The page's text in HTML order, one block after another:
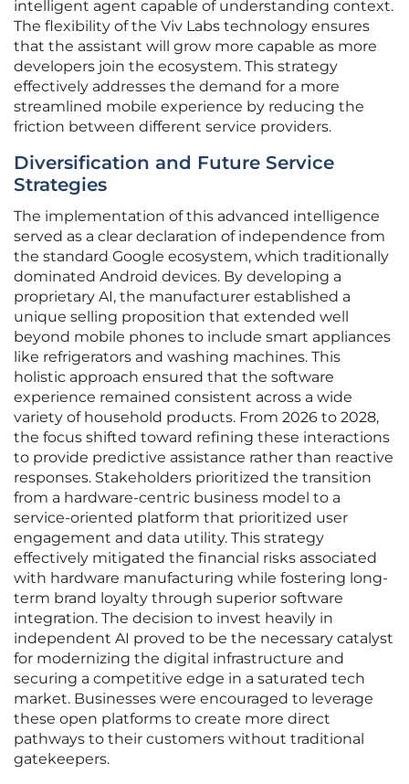
intelligent agent capable of understanding context.
The flexibility of the Viv Labs technology ensures
that the assistant will grow more capable as more
developers join the ecosystem. This strategy
effectively addresses the demand for a more
streamlined mobile experience by reducing the
friction between different service providers.
Diversification and Future Service
Strategies
The implementation of this advanced intelligence
served as a clear declaration of independence from
the standard Google ecosystem, which traditionally
dominated Android devices. By developing a
proprietary AI, the manufacturer established a
unique selling proposition that extended well
beyond mobile phones to include smart appliances
like refrigerators and washing machines. This
holistic approach ensured that the software
experience remained consistent across a wide
variety of household products. From 2026 to 2028,
the focus shifted toward refining these interactions
to provide predictive assistance rather than reactive
responses. Stakeholders prioritized the transition
from a hardware-centric business model to a
service-oriented platform that prioritized user
engagement and data utility. This strategy
effectively mitigated the financial risks associated
with hardware manufacturing while fostering long-
term brand loyalty through superior software
integration. The decision to invest heavily in
independent AI proved to be the necessary catalyst
for modernizing the digital infrastructure and
securing a competitive edge in a saturated tech
market. Businesses were encouraged to leverage
these open platforms to create more direct
pathways to their customers without traditional
gatekeepers.